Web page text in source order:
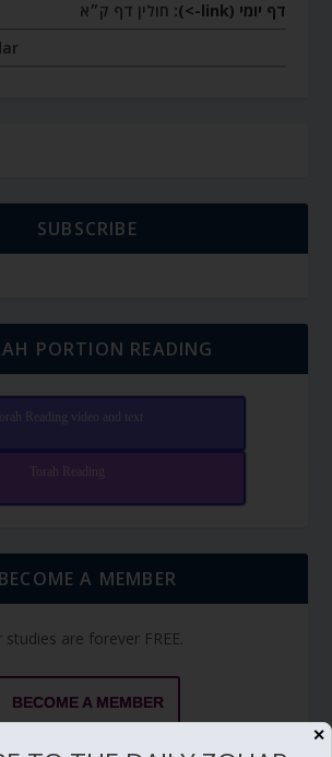
דף יומי (link->):
חולין דף ק״א
SUBSCRIBE
PORTION READING
Torah Reading video and text
Torah Reading
BECOME A MEMBER
are forever FREE.
BECOME A MEMBER
✕